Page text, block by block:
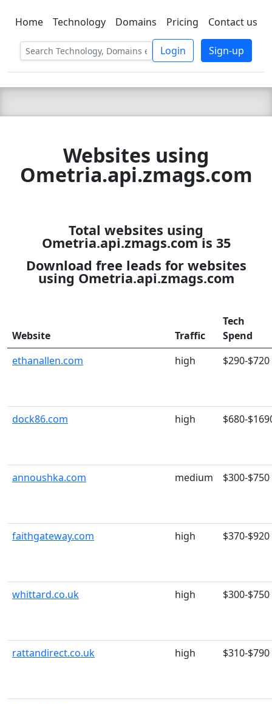
C LIEN TSBEE
Home Technology Domains Pricing Contact us
Login Sign-up
Websites using
Ometria.api.zmags.com
Total websites using
Ometria.api.zmags.com is 35
Download free leads for websites
using Ometria.api.zmags.com
Website Traffic
Tech
Spend
ethanallen.com
high $290-$720
dock86.com high $680-
annoushka.com medium $300-$750
faithgateway.com high $370-$920
whittard.co.uk high $300-$750
rattandirect.co.uk high $310-$790